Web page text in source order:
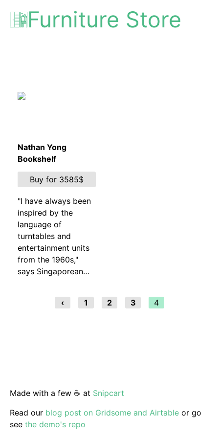
Furniture Store
Nathan Yong
Bookshelf
Buy for 3585$
"I have always been
inspired by the
language of
turntables and
entertainment units
from the 1960s,"
says Singaporean…
‹ 1 2 3 4
Made with a few ☕️ at Snipcart
Read our blog post on Gridsome and Airtable or go
see the demo's repo